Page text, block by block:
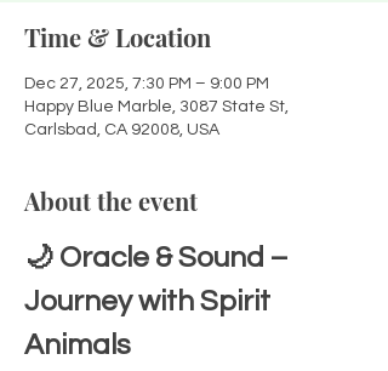
Time & Location
Dec 27, 2025, 7:30 PM – 9:00 PM
Happy Blue Marble, 3087 State St,
Carlsbad, CA 92008, USA
About the event
🌙 Oracle & Sound –
Journey with Spirit
Animals